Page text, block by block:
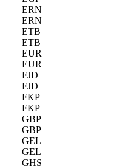
ERN
ERN
ETB
ETB
EUR
EUR
FJD
FJD
FKP
FKP
GBP
GBP
GEL
GEL
GHS